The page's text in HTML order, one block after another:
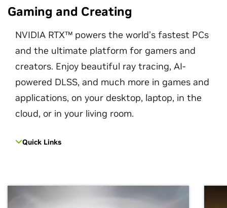
Gaming and Creating
NVIDIA RTX™ powers the world’s fastest PCs
and the ultimate platform for gamers and
creators. Enjoy beautiful ray tracing, AI-
powered DLSS, and much more in games and
applications, on your desktop, laptop, in the
cloud, or in your living room.
Quick Links